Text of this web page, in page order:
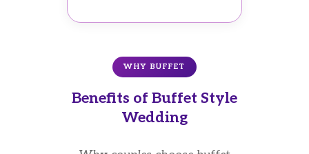
WHY BUFFET
Benefits of Buffet Style
Wedding